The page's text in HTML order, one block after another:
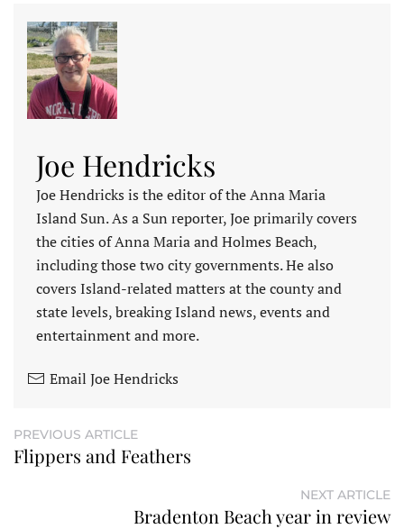
Joe Hendricks
Joe Hendricks is the editor of the Anna Maria
Island Sun. As a Sun reporter, Joe primarily covers
the cities of Anna Maria and Holmes Beach,
including those two city governments. He also
covers Island-related matters at the county and
state levels, breaking Island news, events and
entertainment and more.
Email Joe Hendricks
PREVIOUS ARTICLE
Flippers and Feathers
NEXT ARTICLE
Bradenton Beach year in review